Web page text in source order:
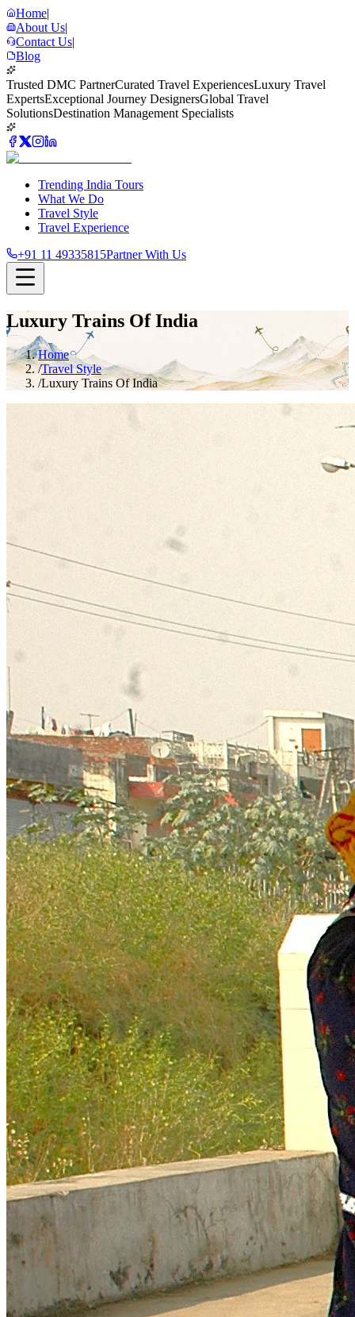
Home|
About Us|
Contact Us|
Blog
Trusted DMC PartnerCurated Travel ExperiencesLuxury Travel
ExpertsExceptional Journey DesignersGlobal Travel
SolutionsDestination Management Specialists
Trending India Tours
What We Do
Travel Style
Travel Experience
+91 11 49335815Partner With Us
Luxury Trains Of India
Home
/Travel Style
/Luxury Trains Of India